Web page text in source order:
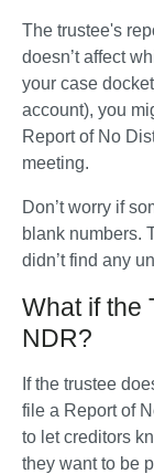
The trustee's
doesn’t affect
your case
account), you
Report of No
meeting.
Don’t worry if
blank numbers.
didn’t find any
What if the
NDR?
If the trustee
file a Report of
to let creditors
they want to be